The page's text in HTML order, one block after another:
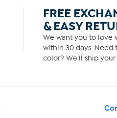
FREE
& EASY
We want you to love
within 30 days. Need
color? We'll ship